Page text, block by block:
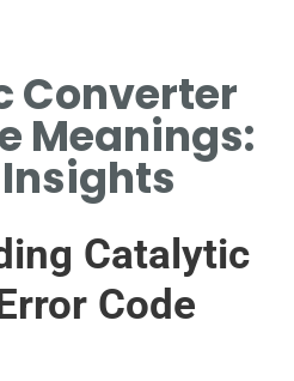
Converter
Meanings:
Catalytic
Code